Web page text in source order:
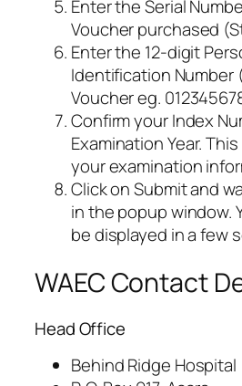
Enter the Serial
Voucher purchased
Enter the 12-digit
Identification Number
Voucher eg.
Confirm your Index
Examination Year.
your examination
Click on Submit and
in the popup window.
be displayed in a few
WAEC Contact
Head Office
Behind Ridge Hospital